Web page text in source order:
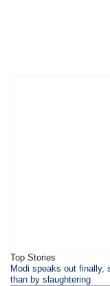
Top Stories
​​​Modi speaks out finally,
than by slaughtering